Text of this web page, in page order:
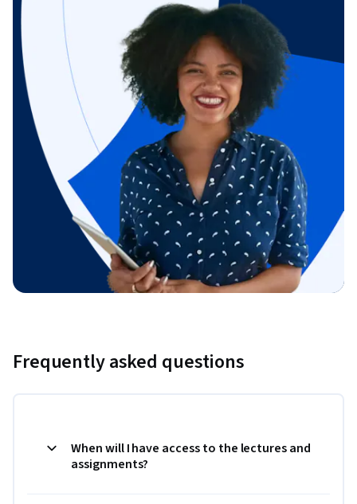
Frequently asked questions
When will I have access to the lectures and
assignments?